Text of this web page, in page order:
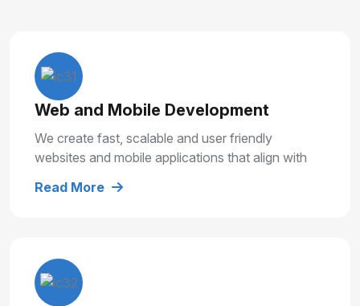
Web and Mobile Development
We create fast, scalable and user friendly
websites and mobile applications that align with
experiences.
Read More